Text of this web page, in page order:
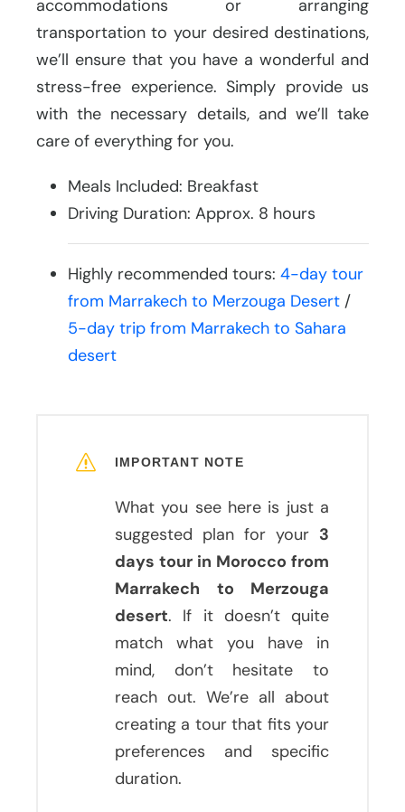
accommodations or arranging
transportation to your desired destinations,
we’ll ensure that you have a wonderful and
stress-free experience. Simply provide us
with the necessary details, and we’ll take
care of everything for you.
Meals Included: Breakfast
Driving Duration: Approx. 8 hours
Highly recommended tours: 4-day tour
from Marrakech to Merzouga Desert /
5-day trip from Marrakech to Sahara
desert
IMPORTANT NOTE
What you see here is just a
suggested plan for your 3
days tour in Morocco from
Marrakech to Merzouga
desert. If it doesn’t quite
match what you have in
mind, don’t hesitate to
reach out. We’re all about
creating a tour that fits your
preferences and specific
duration.